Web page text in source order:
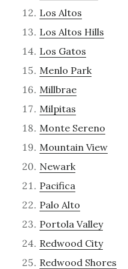
Los Altos
Los Altos Hills
Los Gatos
Menlo Park
Millbrae
Milpitas
Monte Sereno
Mountain View
Newark
Pacifica
Palo Alto
Portola Valley
Redwood City
Redwood Shores